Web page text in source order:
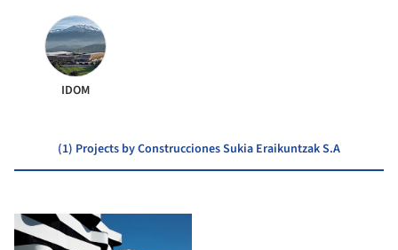
IDOM
(1) Projects by Construcciones Sukia Eraikuntzak S.A